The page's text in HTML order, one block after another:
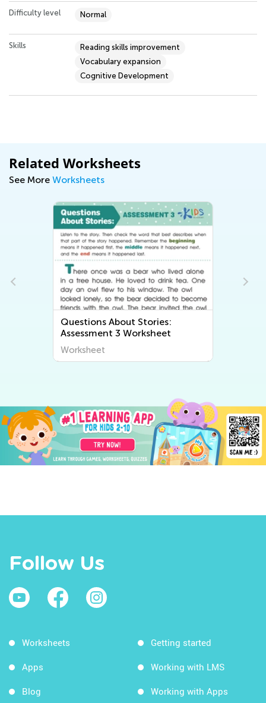
Difficulty level Normal
Skills
Reading skills improvement
Vocabulary expansion
Cognitive Development
Related Worksheets
See More Worksheets
Questions About Stories:
Assessment 3 Worksheet
Worksheet
Follow Us
Worksheets
Apps
Blog
Getting started
Working with LMS
Working with Apps